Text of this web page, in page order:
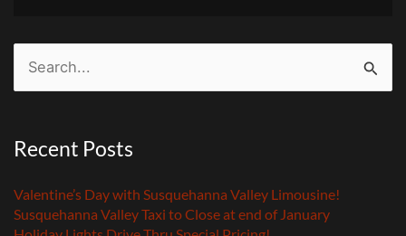
Search
for:
Recent Posts
Valentine’s Day with Susquehanna Valley Limousine!
Susquehanna Valley Taxi to Close at end of January